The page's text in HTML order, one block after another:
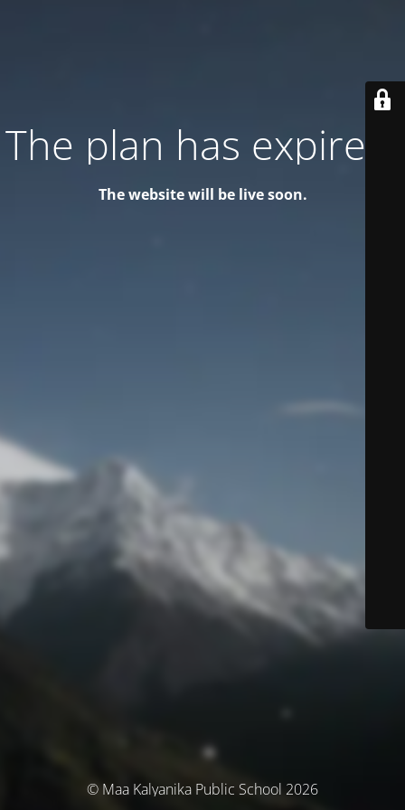
The plan has expired!
The website will be live soon.
© Maa Kalyanika Public School 2026